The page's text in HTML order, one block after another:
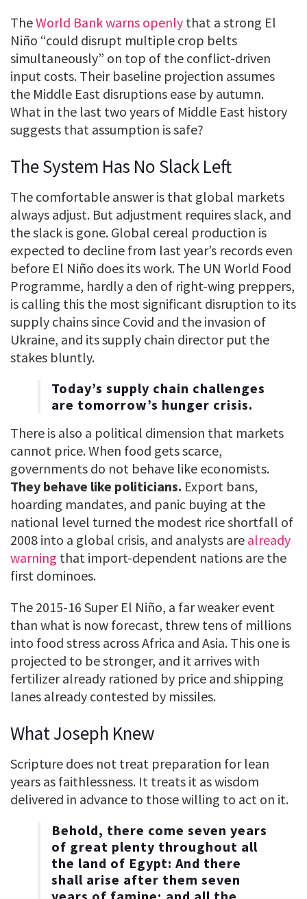
TheWorld Bank warns openly that a strong El
Niño “could disrupt multiple crop belts
simultaneously” on top of the conflict-driven
input costs. Their baseline projection assumes
the Middle East disruptions ease by autumn.
What in the last two years of Middle East history
suggests that assumption is safe?
The System Has No Slack Left
The comfortable answer is that global markets
always adjust. But adjustment requires slack, and
the slack is gone. Global cereal production is
expected to decline from last year’s records even
before El Niño does its work. The UN World Food
Programme, hardly a den of right-wing preppers,
is calling this the most significant disruption to its
supply chains since Covid and the invasion of
Ukraine, and its supply chain director put the
stakes bluntly.
Today’s supply chain challenges
are tomorrow’s hunger crisis.
There is also a political dimension that markets
cannot price. When food gets scarce,
governments do not behave like economists.
They behave like politicians. Export bans,
hoarding mandates, and panic buying at the
national level turned the modest rice shortfall of
2008 into a global crisis, and analysts are already
warning that import-dependent nations are the
first dominoes.
The 2015-16 Super El Niño, a far weaker event
than what is now forecast, threw tens of millions
into food stress across Africa and Asia. This one is
projected to be stronger, and it arrives with
fertilizer already rationed by price and shipping
lanes already contested by missiles.
What Joseph Knew
Scripture does not treat preparation for lean
years as faithlessness. It treats it as wisdom
delivered in advance to those willing to act on it.
Behold, there come seven years
of great plenty throughout all
the land of Egypt: And there
shall arise after them seven